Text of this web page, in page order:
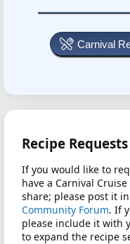
Carnival
Recipe
If you would like to
have a Carnival
share; please post it
Community Forum. If
please include it with
to expand the recipe